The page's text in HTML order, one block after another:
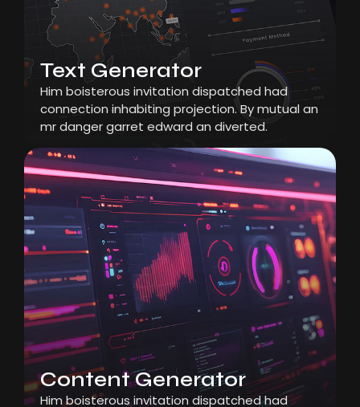
Text Generator
Him boisterous invitation dispatched had
connection inhabiting projection. By mutual an
mr danger garret edward an diverted.
Content Generator
Him boisterous invitation dispatched had